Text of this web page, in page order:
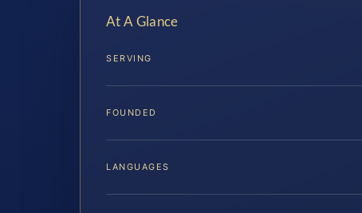
At A Glance
SERVING
FOUNDED
LANGUAGES